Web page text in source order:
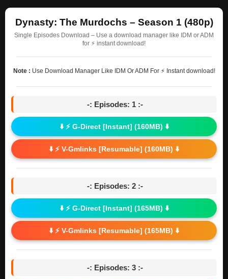
Dynasty: The Murdochs – Season 1 (480p)
Single Episodes Download – Use a download manager like IDM or ADM
for ⚡ instant download!
Note : Use Download Manager Like IDM Or ADM For ⚡ Instant download!
-: Episodes: 1 :-
⬇️ ⚡ G-Direct [Instant] (160MB) ⬇️
⬇️ ⚡ V-Gmlinks [Resumable] (160MB) ⬇️
-: Episodes: 2 :-
⬇️ ⚡ G-Direct [Instant] (165MB) ⬇️
⬇️ ⚡ V-Gmlinks [Resumable] (165MB) ⬇️
-: Episodes: 3 :-